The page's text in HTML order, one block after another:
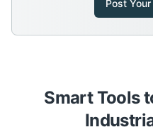
Post
Smart Tools